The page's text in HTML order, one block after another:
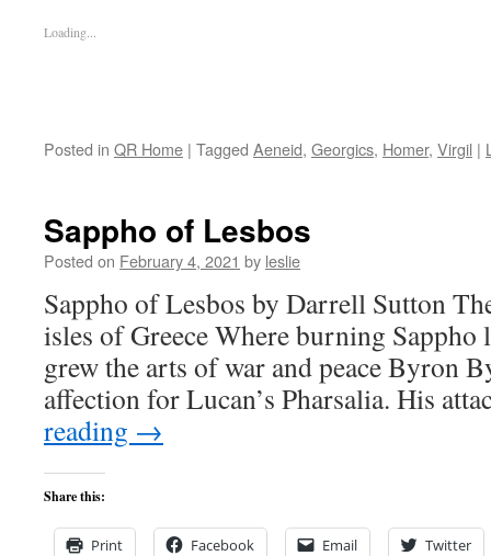
Loading...
Posted in QR Home | Tagged Aeneid, Georgics, Homer, Virgil |
Sappho of Lesbos
Posted on February 4, 2021 by leslie
Sappho of Lesbos by Darrell Sutton
isles of Greece Where burning Sappho
grew the arts of war and peace Byron
affection for Lucan’s Pharsalia. His
reading →
Share this:
Print Facebook Email Twitter